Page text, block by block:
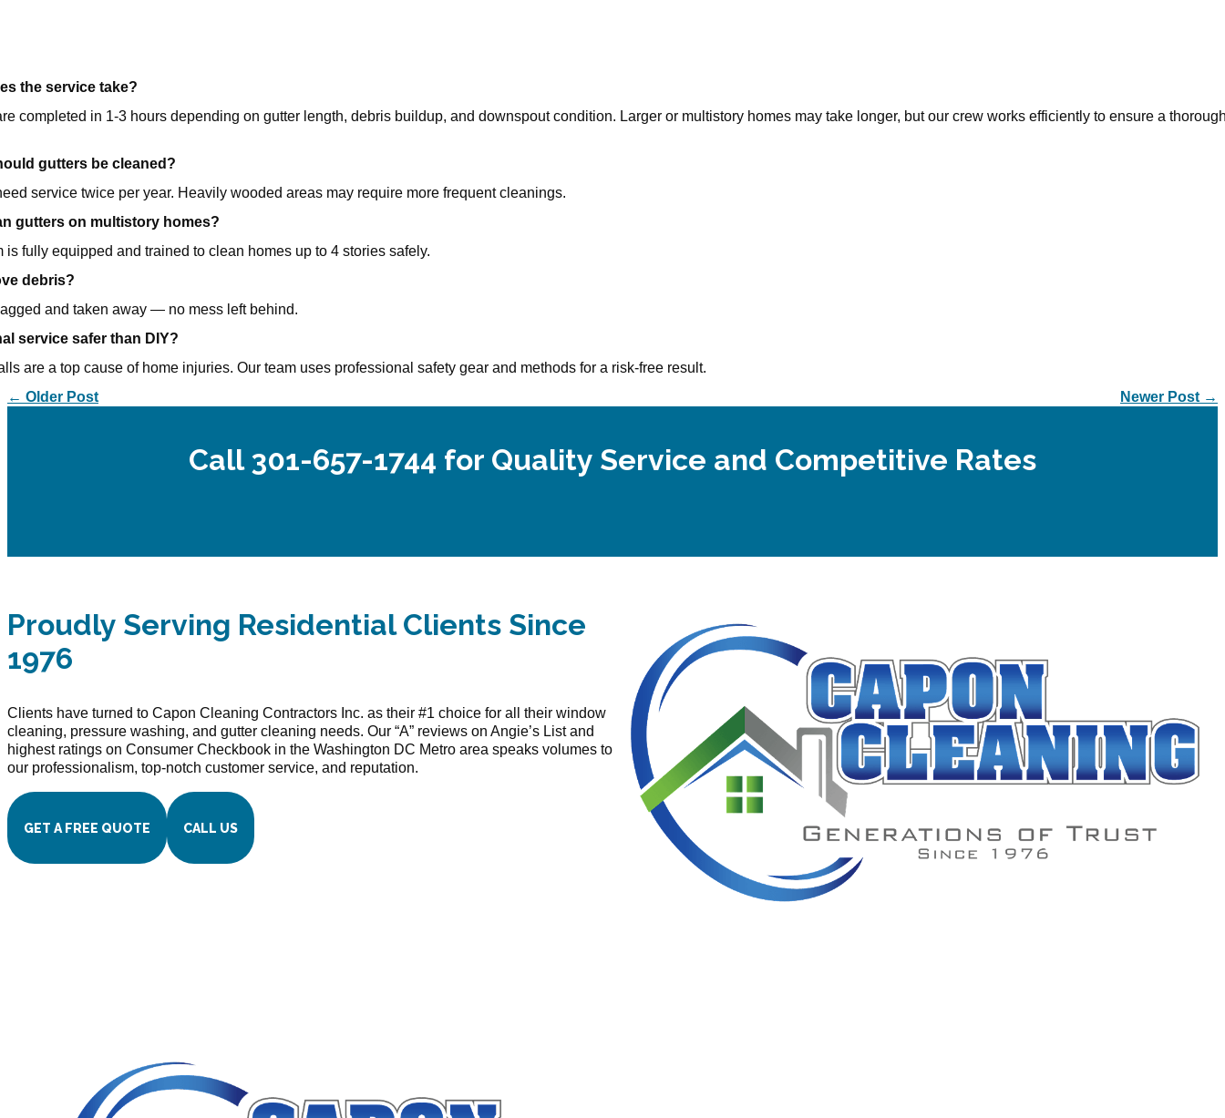
the service take?
completed in 1-3 hours depending on gutter length, debris buildup, and downspout condition. Larger or multistory homes may take longer, but our crew works efficiently to ensure a
gutters be cleaned?
service twice per year. Heavily wooded areas may require more frequent cleanings.
gutters on multistory homes?
is fully equipped and trained to clean homes up to 4 stories safely.
debris?
and taken away — no mess left behind.
service safer than DIY?
are a top cause of home injuries. Our team uses professional safety gear and methods for a risk-free result.
← Older Post
Newer Post →
Call 301-657-1744 for Quality Service and Competitive Rates
Proudly Serving Residential Clients Since
1976
Clients have turned to Capon Cleaning Contractors Inc. as their #1 choice for all their window
cleaning, pressure washing, and gutter cleaning needs. Our “A” reviews on Angie’s List and
highest ratings on Consumer Checkbook in the Washington DC Metro area speaks volumes to
our professionalism, top-notch customer service, and reputation.
GET A FREE QUOTE CALL US